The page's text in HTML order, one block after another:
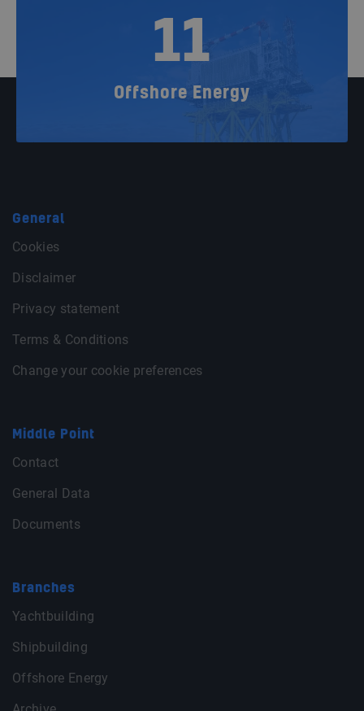
11
Offshore Energy
General
Cookies
Disclaimer
Privacy statement
Terms & Conditions
Change your cookie preferences
Middle Point
Contact
General Data
Documents
Branches
Yachtbuilding
Shipbuilding
Offshore Energy